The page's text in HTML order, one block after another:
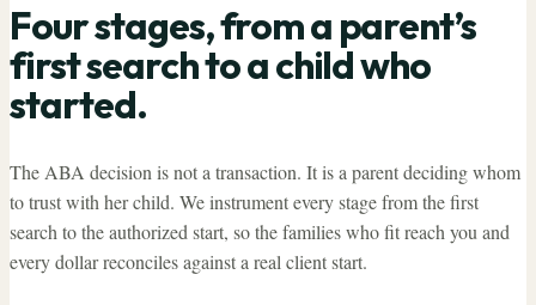
Four stages, from a parent’s
first search to a child who
started.
The ABA decision is not a transaction. It is a parent deciding whom
to trust with her child. We instrument every stage from the first
search to the authorized start, so the families who fit reach you and
every dollar reconciles against a real client start.